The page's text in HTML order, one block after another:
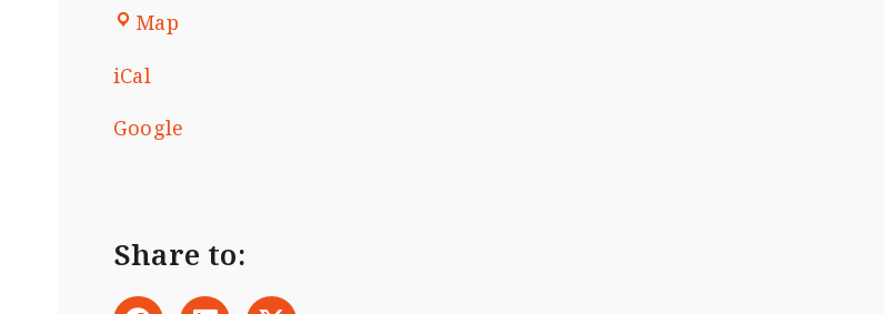
Map
iCal
Google
Share to: